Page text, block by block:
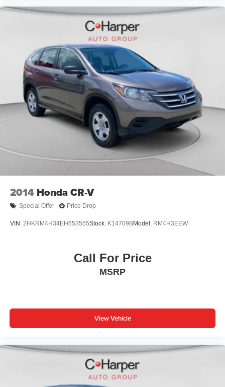
electronically controlled continuously variable
transmission delivers smooth power delivery while
maintaining exceptional fuel economy. All-Wheel Drive
enhances traction and stability, making this CR-V equally
capable in urban environments and varied weather
conditions. The 4.438 axle ratio is optimized for the hybrid
system's efficiency characteristics.
Come experience this well-appointed 2024 Honda CR-V
Hybrid Sport-L at our showroom and discover how its
blend of efficiency, comfort, and technology can enhance
your driving experience.
2014 Honda CR-V
Special Offer Price Drop
VIN: 2HKRM4H34EH653555Stock: K14709BModel: RM4H3EEW
Call For Price
MSRP
View Vehicle